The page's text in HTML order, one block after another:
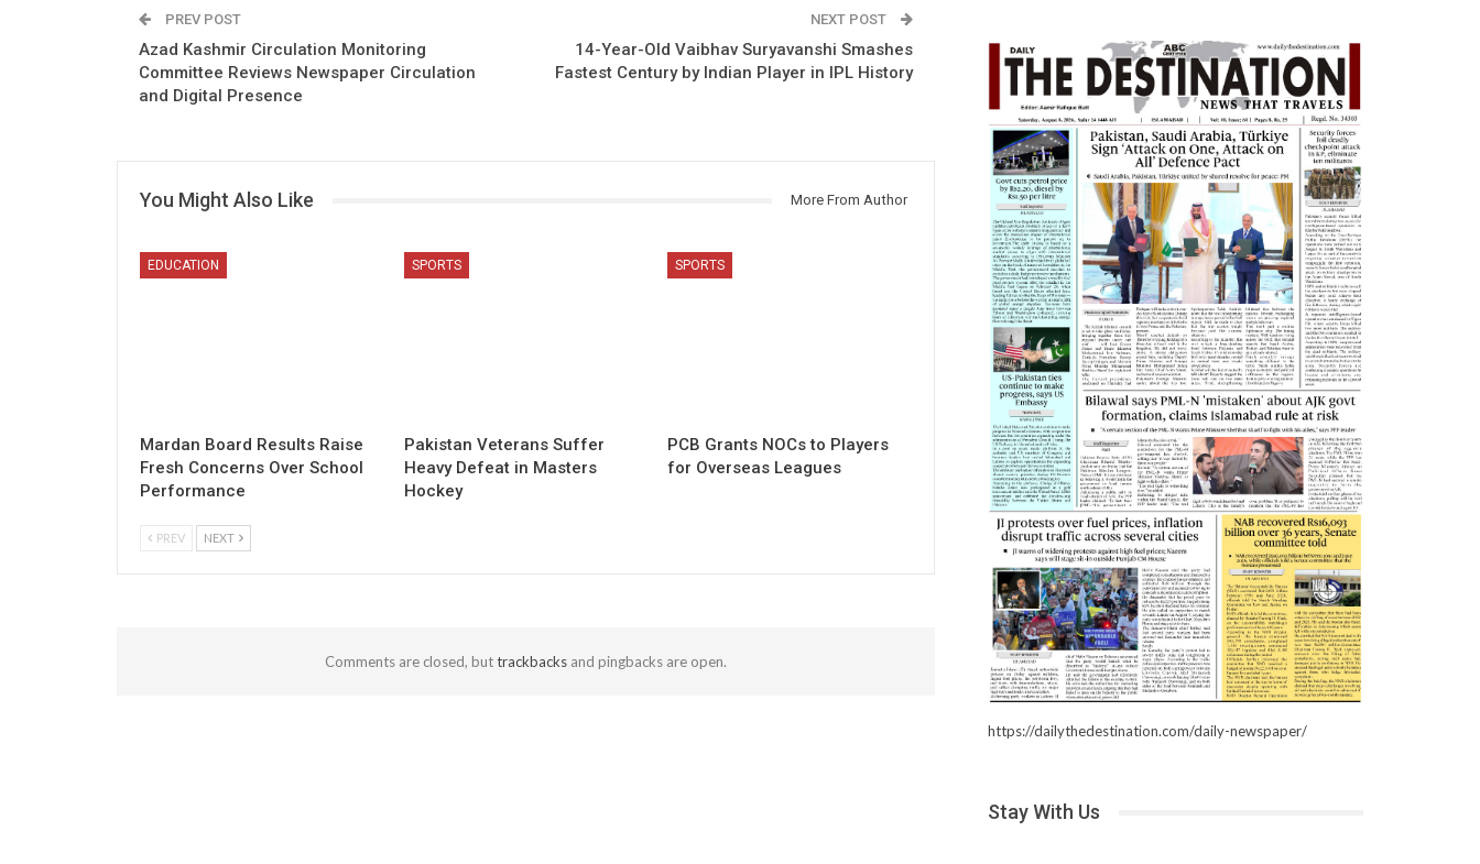
PREV POST
Azad Kashmir Circulation Monitoring
Committee Reviews Newspaper Circulation
and Digital Presence
NEXT POST
14-Year-Old Vaibhav Suryavanshi Smashes
Fastest Century by Indian Player in IPL History
You Might Also Like More From Author
EDUCATION
Mardan Board Results Raise
Fresh Concerns Over School
Performance
SPORTS
Pakistan Veterans Suffer
Heavy Defeat in Masters
Hockey
SPORTS
PCB Grants NOCs to Players
for Overseas Leagues
PREV NEXT
Comments are closed, buttrackbacksand pingbacks are open.
https://dailythedestination.com/daily-newspaper/
Stay With Us